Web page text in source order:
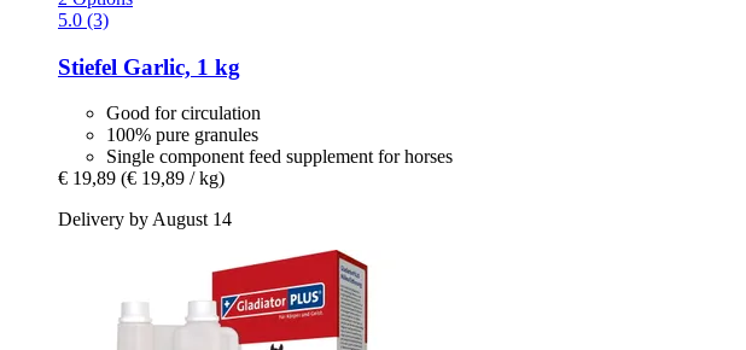
5.0 (3)
Stiefel Garlic, 1 kg
Good for circulation
100% pure granules
Single component feed supplement for horses
€ 19,89 (€ 19,89 / kg)
Delivery by August 14